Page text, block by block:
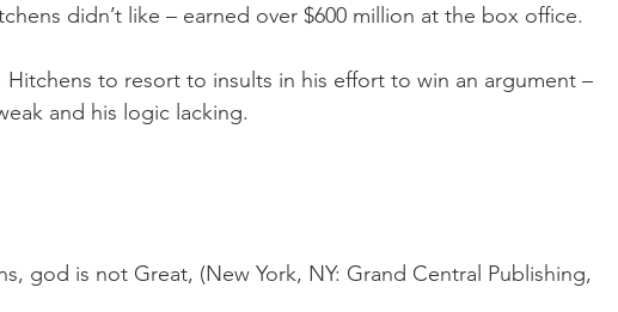
didn’t like – earned over $600 million at the box office.
Hitchens to resort to insults in his effort to win an argument –
and his logic lacking.
god is not Great, (New York, NY: Grand Central Publishing,